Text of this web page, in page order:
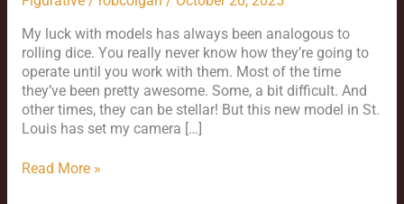
My luck with models has always been analogous to
rolling dice. You really never know how they’re going to
operate until you work with them. Most of the time
they’ve been pretty awesome. Some, a bit difficult. And
other times, they can be stellar! But this new model in St.
Louis has set my camera […]
Read More »